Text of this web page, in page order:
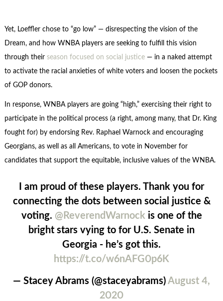
Yet, Loeffler chose to “go low” — disrespecting the vision of the
Dream, and how WNBA players are seeking to fulfill this vision
through their season focused on social justice— in a naked attempt
to activate the racial anxieties of white voters and loosen the pockets
of GOP donors.
In response, WNBA players are going “high,” exercising their right to
participate in the political process (a right, among many, that Dr. King
fought for) by endorsing Rev. Raphael Warnock and encouraging
Georgians, as well as all Americans, to vote in November for
candidates that support the equitable, inclusive values of the WNBA.
I am proud of these players. Thank you for
connecting the dots between social justice &
voting. @ReverendWarnockis one of the
bright stars vying to for U.S. Senate in
Georgia - he’s got this.
https://t.co/w6nAFG0p6K
— Stacey Abrams (@staceyabrams) August 4,
2020